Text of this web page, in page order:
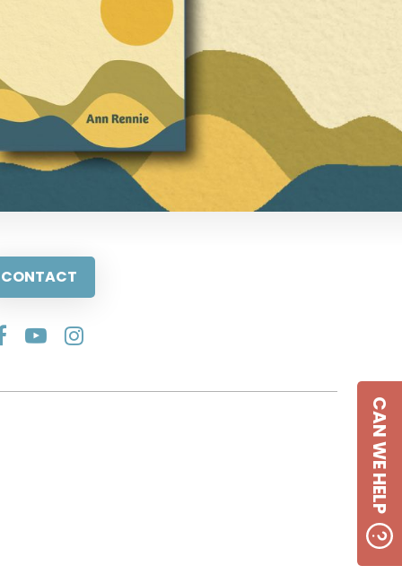
CONTACT
CAN WE HELP